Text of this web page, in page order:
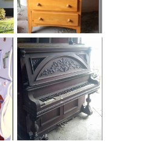
31 DAYS OF
DECORATING
WITH JUNK:
REPURPOSED
UPRIGHT PIANO